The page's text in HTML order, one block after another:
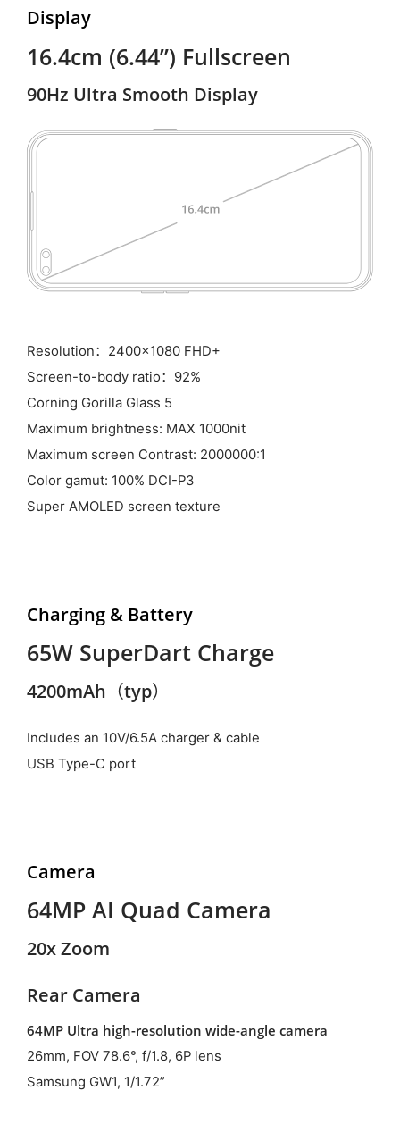
Display
16.4cm (6.44”) Fullscreen
90Hz Ultra Smooth Display
Resolution：2400x1080 FHD+
Screen-to-body ratio：92%
Corning Gorilla Glass 5
Maximum brightness: MAX 1000nit
Maximum screen Contrast: 2000000:1
Color gamut: 100% DCI-P3
Super AMOLED screen texture
Charging & Battery
65W SuperDart Charge
4200mAh（typ）
Includes an 10V/6.5A charger & cable
USB Type-C port
Camera
64MP AI Quad Camera
20x Zoom
Rear Camera
64MP Ultra high-resolution wide-angle camera
26mm, FOV 78.6°, f/1.8, 6P lens
Samsung GW1, 1/1.72”